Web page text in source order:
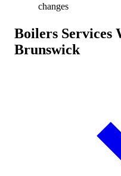
changes
Boilers Services
Brunswick